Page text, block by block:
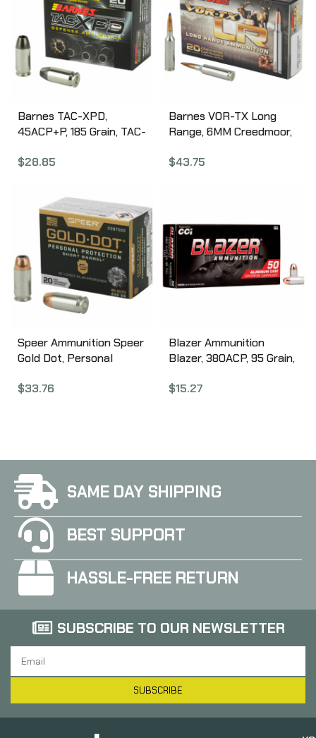
Barnes TAC-XPD,
45ACP+P, 185 Grain, TAC-
Free, 20 Round Box,
Nonlead Ammunition
21555
$28.85
Barnes VOR-TX Long
Range, 6MM Creedmoor,
Round Box 30232
$43.75
Speer Ammunition Speer
Gold Dot, Personal
Grain, Hollow Point, Short
$33.76
Blazer Ammunition
Blazer, 380ACP, 95 Grain,
Round Box 3505
$15.27
SAME DAY SHIPPING
BEST SUPPORT
HASSLE-FREE RETURN
SUBSCRIBE TO OUR NEWSLETTER
SUBSCRIBE